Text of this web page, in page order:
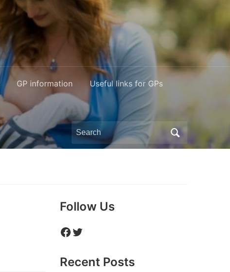
GP information Useful links for GPs
Search
for:
Follow Us
Facebook
Twitter
Recent Posts